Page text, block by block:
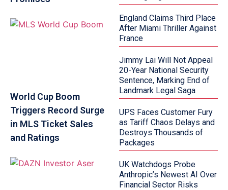
World Cup Boom
Triggers Record Surge
in MLS Ticket Sales
and Ratings
England Claims Third Place
After Miami Thriller Against
France
Jimmy Lai Will Not Appeal
20-Year National Security
Sentence, Marking End of
Landmark Legal Saga
UPS Faces Customer Fury
as Tariff Chaos Delays and
Destroys Thousands of
Packages
UK Watchdogs Probe
Anthropic’s Newest AI Over
Financial Sector Risks